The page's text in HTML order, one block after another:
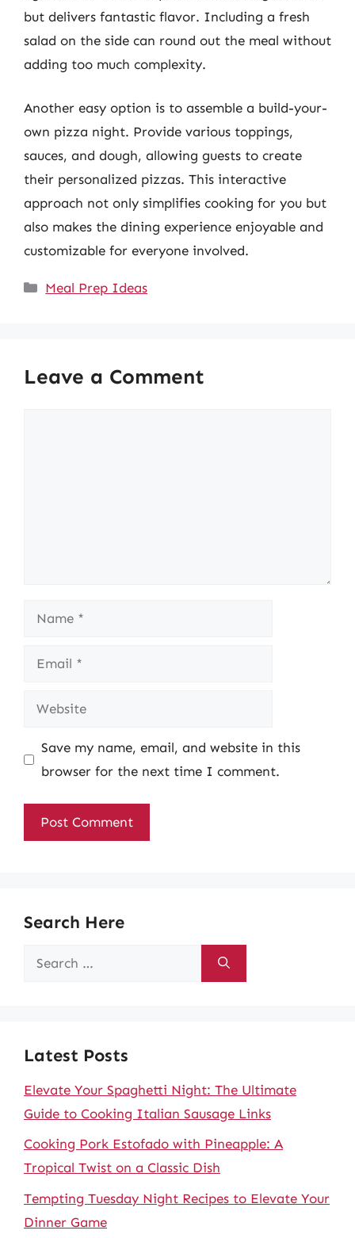
but delivers fantastic flavor. Including a fresh
salad on the side can round out the meal without
adding too much complexity.
Another easy option is to assemble a build-your-
own pizza night. Provide various toppings,
sauces, and dough, allowing guests to create
their personalized pizzas. This interactive
approach not only simplifies cooking for you but
also makes the dining experience enjoyable and
customizable for everyone involved.
Categories
Meal Prep Ideas
Leave a Comment
Name
Email
Website
Save my name, email, and website in this
browser for the next time I comment.
Search Here
Search
Latest Posts
Elevate Your Spaghetti Night: The Ultimate
Guide to Cooking Italian Sausage Links
Cooking Pork Estofado with Pineapple: A
Tropical Twist on a Classic Dish
Tempting Tuesday Night Recipes to Elevate Your
Dinner Game